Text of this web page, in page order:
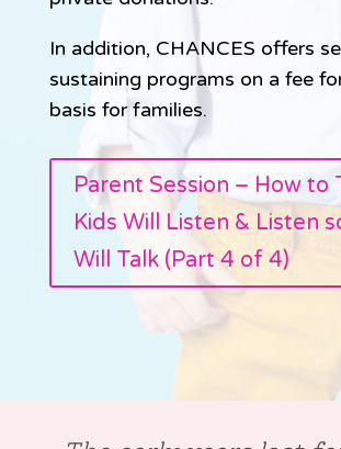
In addition, CHANCES offers
sustaining programs on a fee
basis for families.
Parent Session – How to
Kids Will Listen & Listen
Will Talk (Part 4 of 4)